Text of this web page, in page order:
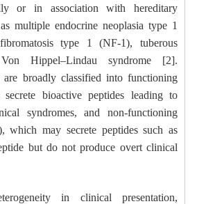
or in association with hereditary
multiple endocrine neoplasia type 1
type 1 (NF-1), tuberous
Hippel–Lindau syndrome [2].
are broadly classified into functioning
bioactive peptides leading to
syndromes, and non-functioning
which may secrete peptides such as
but do not produce overt clinical
in clinical presentation,